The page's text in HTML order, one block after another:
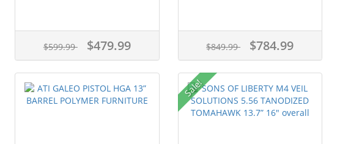
$599.99 $479.99 $849.99 $784.99
Sale!